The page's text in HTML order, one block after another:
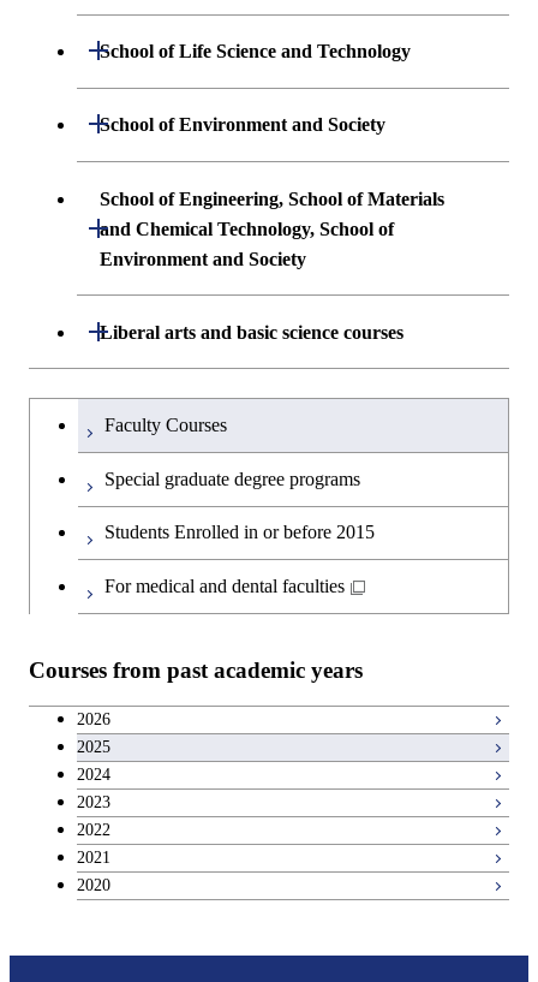
Undergraduate major in Electrical and
Undergraduate major in Information and
Undergraduate major in Industrial
Engineering and Economics
First-Year Courses
Undergraduate major in Chemical
Science and Engineering
Creative process courses
Undergraduate major in Mathematical
Undergraduate major in Computer
Science
First-Year Courses
School of Life Science and Technology
Open / Close
Undergraduate major in Life Science and
First-Year Courses
Creative process courses
Common courses
School of Environment and Society
Open / Close
Undergraduate major in Architecture and
Building Engineering
Undergraduate major in Transdisciplinary
Science and Engineering
Creative process courses
Common courses
School of Engineering, School of Materials
and Chemical Technology, School of
Environment and Society
Open / Close
School of Engineering, School of
Liberal arts and basic science courses
Open / Close
Humanities and social science courses
English language courses
Japanese language and culture courses
Entrepreneurship courses
Breadth courses
Basic science and technology courses
Undergraduateを切り替える
Faculty Courses
Special graduate degree programs
Students Enrolled in or before 2015
For medical and dental faculties
Courses from past academic years
2026
2025
2024
2023
2022
2021
2020